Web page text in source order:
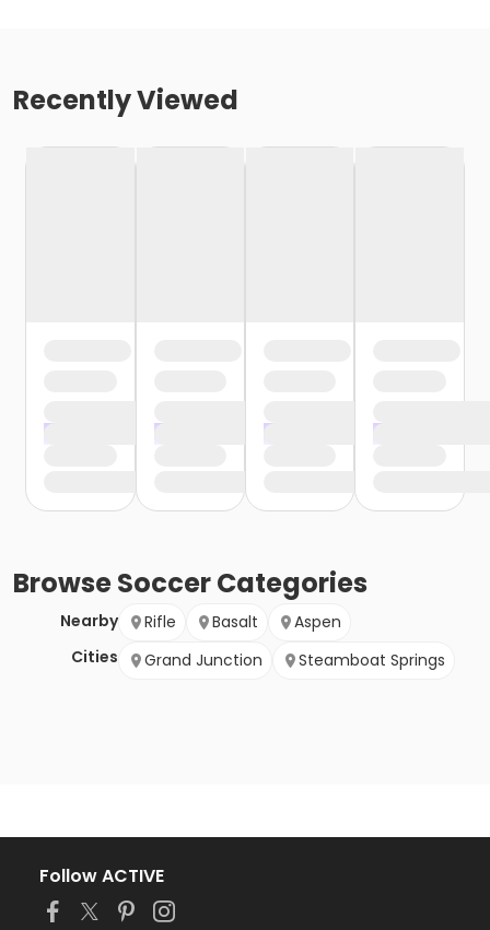
Recently Viewed
BrowseSoccerCategories
Nearby
Cities
Rifle Basalt
Aspen
Grand Junction
Steamboat Springs
Follow ACTIVE